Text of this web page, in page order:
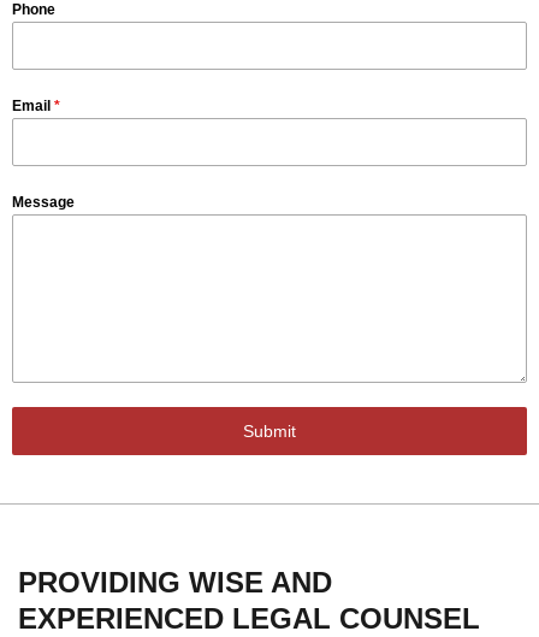
Phone
Email *
Message
Submit
PROVIDING WISE AND
EXPERIENCED LEGAL COUNSEL